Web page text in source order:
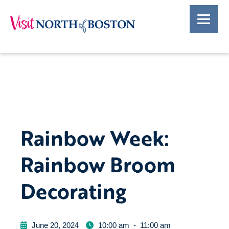
Rainbow Week:
Rainbow Broom
Decorating
June 20, 2024 10:00 am - 11:00 am